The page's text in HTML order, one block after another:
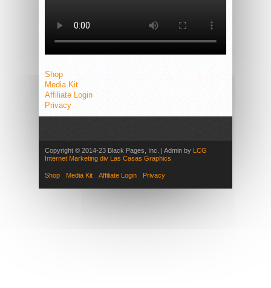
Shop
Media Kit
Affiliate Login
Privacy
Copyright © 2014-23 Black Pages, Inc. | Admin by LCG
Internet Marketing div Las Casas Graphics
Shop Media Kit Affiliate Login Privacy